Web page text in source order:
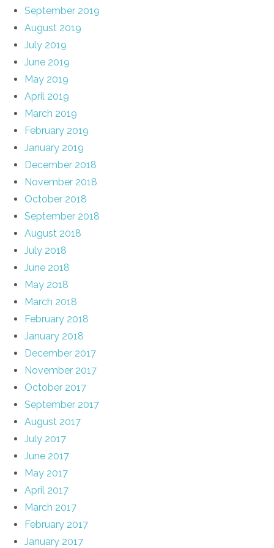
September 2019
August 2019
July 2019
June 2019
May 2019
April 2019
March 2019
February 2019
January 2019
December 2018
November 2018
October 2018
September 2018
August 2018
July 2018
June 2018
May 2018
March 2018
February 2018
January 2018
December 2017
November 2017
October 2017
September 2017
August 2017
July 2017
June 2017
May 2017
April 2017
March 2017
February 2017
January 2017